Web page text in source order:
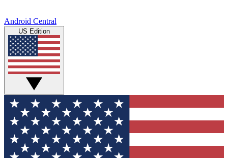
Android Central
US Edition